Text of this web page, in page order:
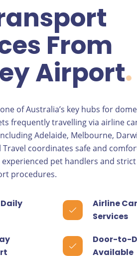
From
Airport
of Australia’s key hubs for
frequently travelling via airline
Adelaide, Melbourne,
Travel coordinates safe and
pet handlers and
procedures.
Airline
Services
Door-to-
Available